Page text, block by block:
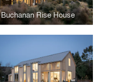
Buchanan Rise House